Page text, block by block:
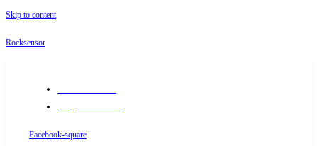
Skip to content
Rocksensor
Facebook-square